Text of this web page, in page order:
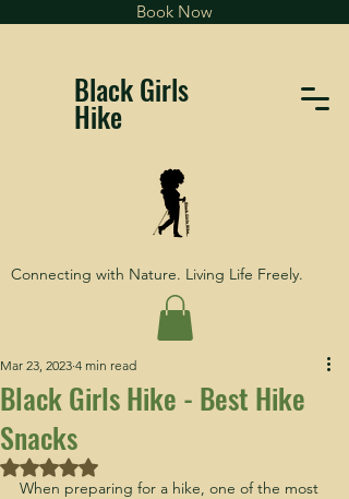
Book Now
Black Girls
Hike
Connecting with Nature. Living Life Freely.
Black Girls Hike - Best Hike
Snacks
Mar 23, 2023 4 min read
Rated NaN out of 5 stars.
When preparing for a hike, one of the most